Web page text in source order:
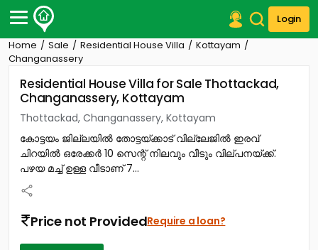
Login
Post Your Property
Post Your Requirement
Properties for Sale
Properties for Rent
Premium Projects
Finance Center
Contact Us
Home Sale Residential House Villa
Kottayam
Changanassery
Residential House Villa for Sale Thottackad,
Changanassery, Kottayam
Thottackad, Changanassery, Kottayam
കോട്ടയം ജില്ലയിൽ തോട്ടയ്ക്കാട് വില്ലേജിൽ ഇരവ്
ചിറയിൽ ഒരേക്കർ 10 സെന്റ് നിലവും വീടും വില്പനയ്ക്ക്.
പഴയ മച്ച് ഉള്ള വീടാണ് 7...
Price not ProvidedRequire a loan?